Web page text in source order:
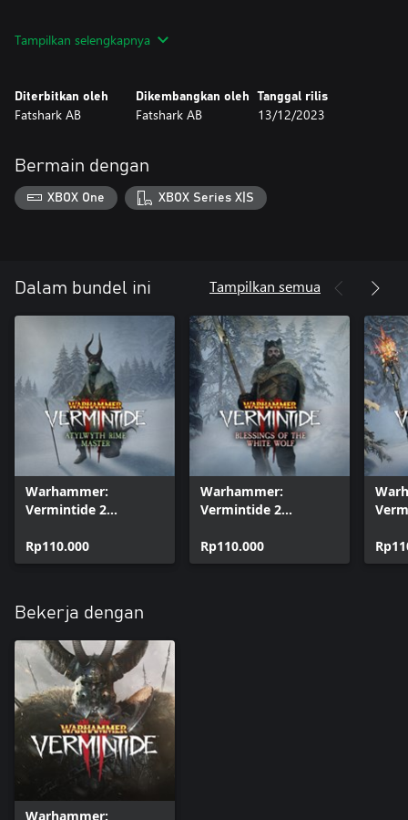
Wolverheart Crown - Hat
Sienna Fuegonasus - Pyromancer
Midwinter Tines - Hat
Victor Saltzpyre - Witch Hunter Captain
Solstice Warden’s Hood - Hat
Tampilkan selengkapnya
Diterbitkan oleh
Fatshark AB
Dikembangkan oleh
Fatshark AB
Tanggal rilis
13/12/2023
Bermain dengan
XBOX One XBOX Series X|S
Dalam bundel ini Tampilkan semua
Warhammer:
Vermintide 2
Rime Master
Rp110.000
Warhammer:
Vermintide 2
of the White Wolf
Rp110.000
Bekerja dengan
Warhammer: